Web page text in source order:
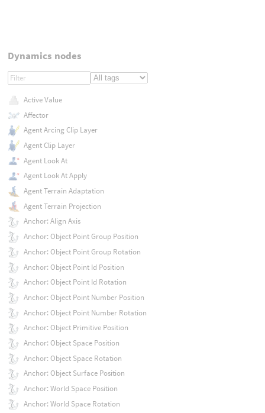
Dynamics nodes
Active Value
Affector
Agent Arcing Clip Layer
Agent Clip Layer
Agent Look At
Agent Look At Apply
Agent Terrain Adaptation
Agent Terrain Projection
Anchor: Align Axis
Anchor: Object Point Group Position
Anchor: Object Point Group Rotation
Anchor: Object Point Id Position
Anchor: Object Point Id Rotation
Anchor: Object Point Number Position
Anchor: Object Point Number Rotation
Anchor: Object Primitive Position
Anchor: Object Space Position
Anchor: Object Space Rotation
Anchor: Object Surface Position
Anchor: World Space Position
Anchor: World Space Rotation